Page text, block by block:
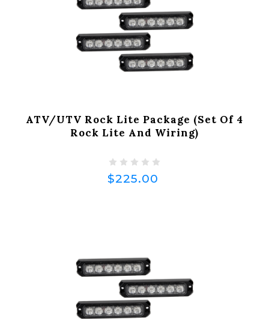
ATV/UTV Rock Lite Package (Set Of 4
Rock Lite And Wiring)
$225.00